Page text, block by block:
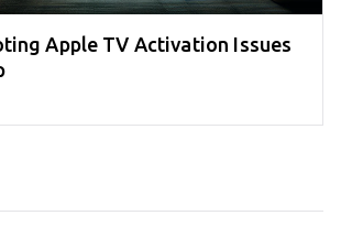
Apple TV Activation Issues